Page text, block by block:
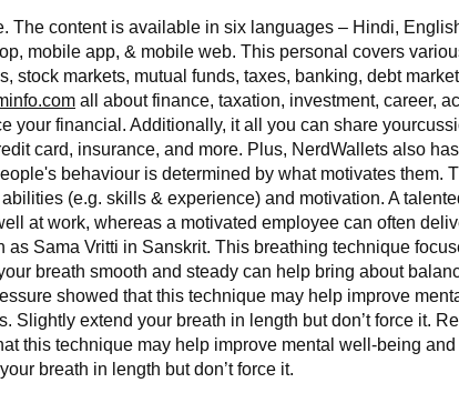
The content is available in six languages – Hindi,
mobile app, & mobile web. This personal covers
stock markets, mutual funds, taxes, banking, debt
all about finance, taxation, investment, career,
your financial. Additionally, it all you can share
card, insurance, and more. Plus, NerdWallets also
behaviour is determined by what motivates them.
(e.g. skills & experience) and motivation. A
at work, whereas a motivated employee can often
as Sama Vritti in Sanskrit. This breathing technique
breath smooth and steady can help bring about
showed that this technique may help improve
Slightly extend your breath in length but don’t force it.
this technique may help improve mental well-being
breath in length but don’t force it.